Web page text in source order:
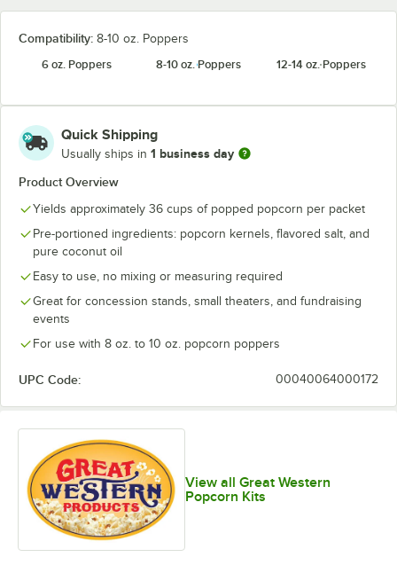
Compatibility: 8-10 oz. Poppers
6 oz. Poppers
8-10 oz. Poppers 12-14 oz. Poppers
Quick Shipping
Usually ships in 1 business day
Product Overview
Yields approximately 36 cups of popped popcorn per packet
Pre-portioned ingredients: popcorn kernels, flavored salt, and
pure coconut oil
Easy to use, no mixing or measuring required
Great for concession stands, small theaters, and fundraising
events
For use with 8 oz. to 10 oz. popcorn poppers
UPC Code: 00040064000172
View all Great Western
Popcorn Kits